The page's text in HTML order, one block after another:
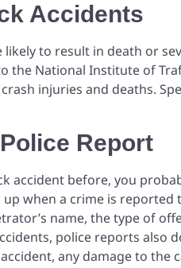
Accidents
to result in death or
the National Institute of
injuries and deaths.
Report
accident before, you
when a crime is reported
name, the type of
police reports also
any damage to the